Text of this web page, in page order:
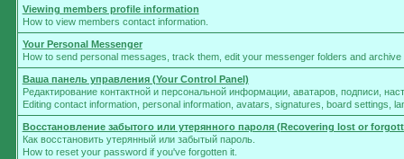
Viewing members profile information
How to view members contact information.
Your Personal Messenger
How to send personal messages, track them, edit your messenger folders and
Ваша панель управления (Your Control Panel)
Редактирование контактной и персональной информации, аватаров, подписи,
Editing contact information, personal information, avatars, signatures, board settings,
Восстановление забытого или утерянного пароля (Recovering lost or
Как восстановить утерянный или забытый пароль.
How to reset your password if you've forgotten it.